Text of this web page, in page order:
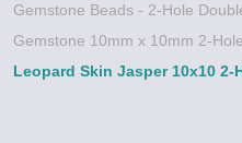
Gemstone Beads - 2-Hole
Gemstone 10mm x 10mm 2-
Leopard Skin Jasper 10x10 2-